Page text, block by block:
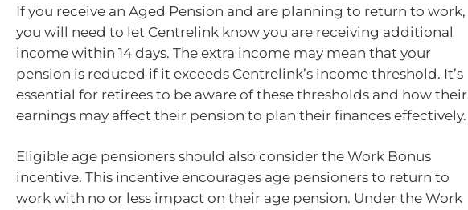
If you receive an Aged Pension and are planning to return to work,
you will need to let Centrelink know you are receiving additional
income within 14 days. The extra income may mean that your
pension is reduced if it exceeds Centrelink’s income threshold. It’s
essential for retirees to be aware of these thresholds and how their
earnings may affect their pension to plan their finances effectively.
Eligible age pensioners should also consider the Work Bonus
incentive. This incentive encourages age pensioners to return to
work with no or less impact on their age pension. Under the Work